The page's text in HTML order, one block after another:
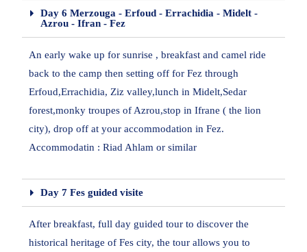
Day 6 Merzouga - Erfoud - Errachidia - Midelt -
Azrou - Ifran - Fez
An early wake up for sunrise , breakfast and camel ride
back to the camp then setting off for Fez through
Erfoud,Errachidia, Ziz valley,lunch in Midelt,Sedar
forest,monky troupes of Azrou,stop in Ifrane ( the lion
city), drop off at your accommodation in Fez.
Accommodatin : Riad Ahlam or similar
Day 7 Fes guided visite
After breakfast, full day guided tour to discover the
historical heritage of Fes city, the tour allows you to